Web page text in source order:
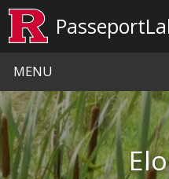
MENU
Homepage